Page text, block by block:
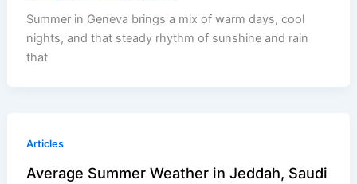
Summer in Geneva brings a mix of warm days, cool
nights, and that steady rhythm of sunshine and rain
that
Articles
Average Summer Weather in Jeddah, Saudi